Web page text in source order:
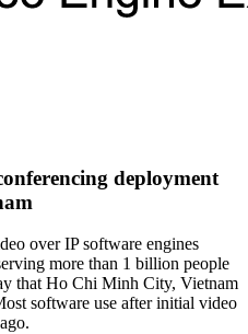
deployment
over IP software engines
more than 1 billion people
that Ho Chi Minh City, Vietnam
software use after initial video